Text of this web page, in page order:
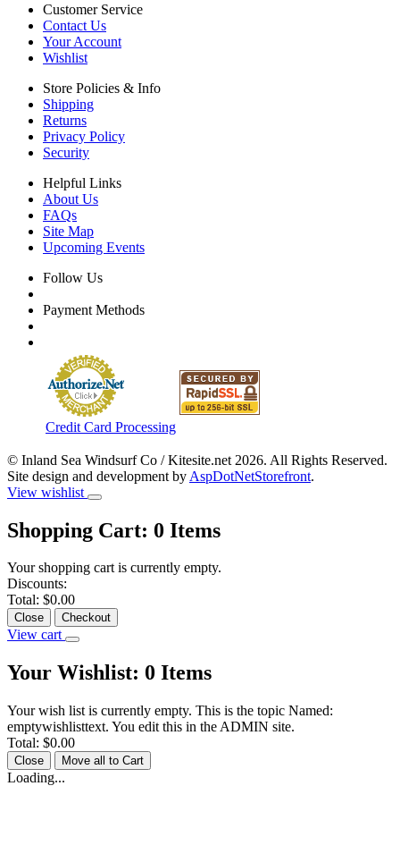
Customer Service
Contact Us
Your Account
Wishlist
Store Policies & Info
Shipping
Returns
Privacy Policy
Security
Helpful Links
About Us
FAQs
Site Map
Upcoming Events
Follow Us
Payment Methods
Credit Card Processing
© Inland Sea Windsurf Co / Kitesite.net 2026. All Rights Reserved.
Site design and development by AspDotNetStorefront.
View wishlist
Shopping Cart: 0 Items
Your shopping cart is currently empty.
Discounts:
Total: $0.00
Close Checkout
View cart
Your Wishlist: 0 Items
Your wish list is currently empty. This is the topic Named:
emptywishlisttext. You edit this in the ADMIN site.
Total: $0.00
Close Move all to Cart
Loading...